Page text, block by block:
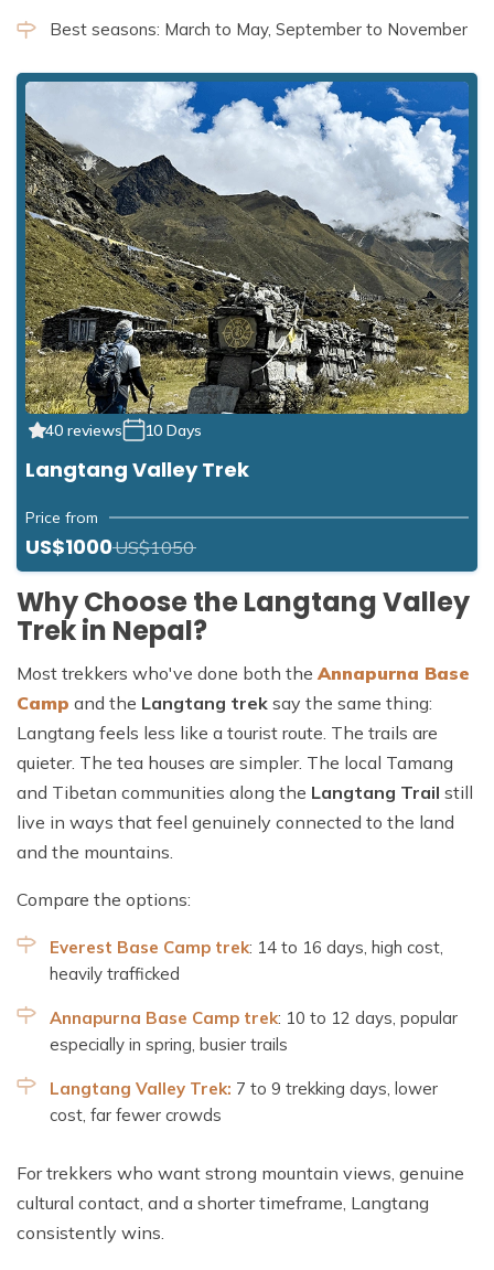
Best seasons: March to May, September to November
40 reviews 10 Days
Langtang Valley Trek
Price from
US$1000US$1050
Why Choose the Langtang Valley
Trek in Nepal?
Most trekkers who've done both theAnnapurna Base
Camp and the Langtang trek say the same thing:
Langtang feels less like a tourist route. The trails are
quieter. The tea houses are simpler. The local Tamang
and Tibetan communities along the Langtang Trail still
live in ways that feel genuinely connected to the land
and the mountains.
Compare the options:
Everest Base Camp trek: 14 to 16 days, high cost,
heavily trafficked
Annapurna Base Camp trek: 10 to 12 days, popular
especially in spring, busier trails
Langtang Valley Trek: 7 to 9 trekking days, lower
cost, far fewer crowds
For trekkers who want strong mountain views, genuine
cultural contact, and a shorter timeframe, Langtang
consistently wins.